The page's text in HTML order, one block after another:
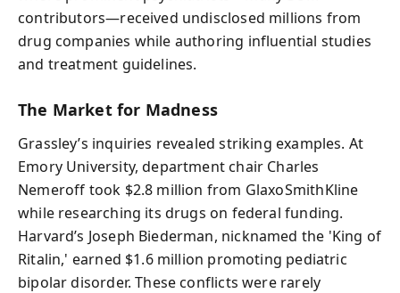
contributors—received undisclosed millions from
drug companies while authoring influential studies
and treatment guidelines.
The Market for Madness
Grassley’s inquiries revealed striking examples. At
Emory University, department chair Charles
Nemeroff took $2.8 million from GlaxoSmithKline
while researching its drugs on federal funding.
Harvard’s Joseph Biederman, nicknamed the 'King of
Ritalin,' earned $1.6 million promoting pediatric
bipolar disorder. These conflicts were rarely